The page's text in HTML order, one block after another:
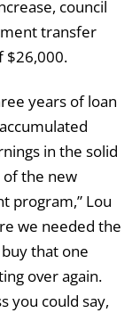
council
transfer
$26,000.
years of loan
in the solid
of the new
program,” Lou
we needed the
that one
over again.
you could say,